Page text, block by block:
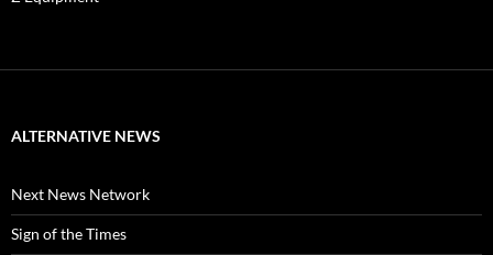
ALTERNATIVE NEWS
Next News Network
Sign of the Times